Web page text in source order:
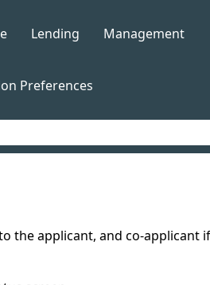
Lending Management
Preferences
the applicant, and co-applicant